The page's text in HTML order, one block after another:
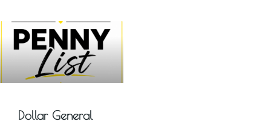
Dollar General